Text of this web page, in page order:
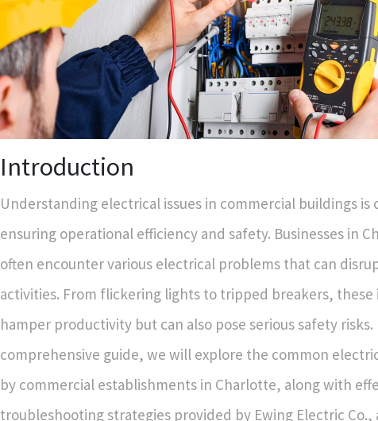
Introduction
Understanding electrical issues in commercial buildings is
ensuring operational efficiency and safety. Businesses in
often encounter various electrical problems that can
activities. From flickering lights to tripped breakers, these
hamper productivity but can also pose serious safety risks.
comprehensive guide, we will explore the common
by commercial establishments in Charlotte, along with
troubleshooting strategies provided by Ewing Electric Co.,